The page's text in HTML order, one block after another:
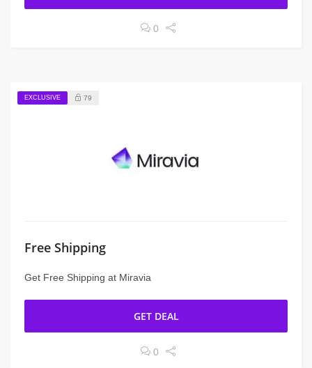
0
EXCLUSIVE 79
Free Shipping
Get Free Shipping at Miravia
GET DEAL
0